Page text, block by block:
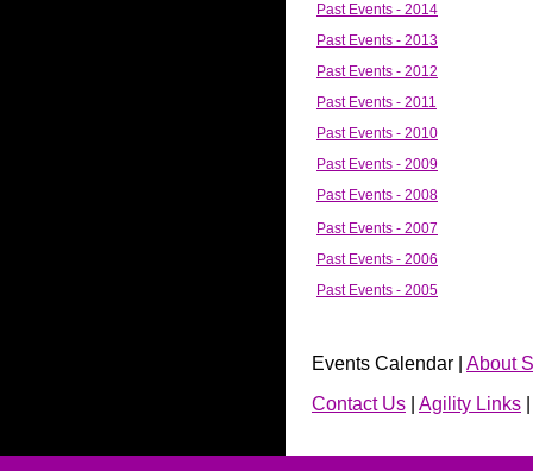
Past Events - 2014
Past Events - 2013
Past Events - 2012
Past Events - 2011
Past Events - 2010
Past Events - 2009
Past Events - 2008
Past Events - 2007
Past Events - 2006
Past Events - 2005
Events Calendar | About
Contact Us
Agility Links